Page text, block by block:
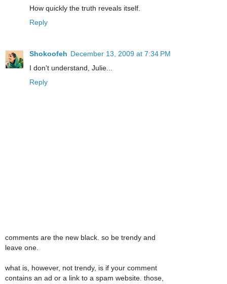
How quickly the truth reveals itself.
Reply
Shokoofeh December 13, 2009 at 7:34 PM
I don't understand, Julie...
Reply
comments are the new black. so be trendy and
leave one.
what is, however, not trendy, is if your comment
contains an ad or a link to a spam website. those,